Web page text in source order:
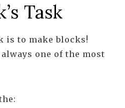
Task
is to make blocks!
one of the most